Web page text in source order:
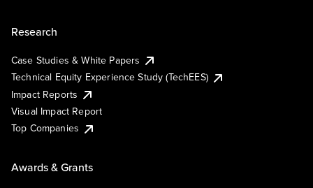
Research
Case Studies & White Papers
Technical Equity Experience Study (TechEES)
Impact Reports
Visual Impact Report
Top Companies
Awards & Grants